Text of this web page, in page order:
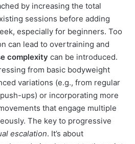
by increasing the total
sessions before adding
especially for beginners. Too
can lead to overtraining and
complexity can be introduced.
from basic bodyweight
variations (e.g., from regular
ups) or incorporating more
that engage multiple
The key to progressive
escalation. It’s about